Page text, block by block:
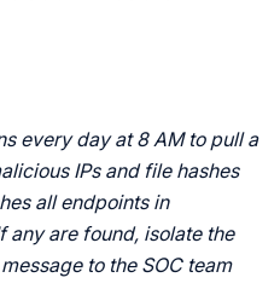
every day at 8 AM to pull a
IPs and file hashes
all endpoints in
any are found, isolate the
to the SOC team